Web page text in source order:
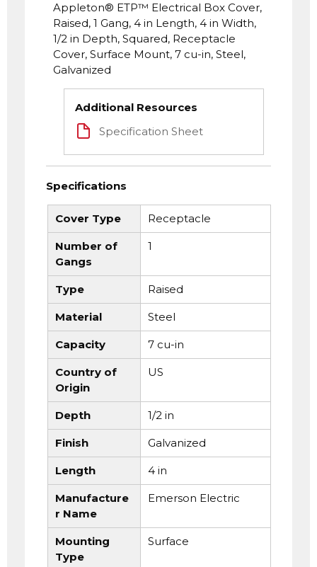
Appleton® ETP™ Electrical Box Cover,
Raised, 1 Gang, 4 in Length, 4 in Width,
1/2 in Depth, Squared, Receptacle
Cover, Surface Mount, 7 cu-in, Steel,
Galvanized
Additional Resources
Specification Sheet
Specifications
Cover Type Receptacle
Number of
Gangs
1
Type Raised
Material Steel
Capacity 7 cu-in
Country of
Origin
US
Depth 1/2 in
Finish Galvanized
Length 4 in
Manufacture
r Name
Emerson Electric
Mounting
Type
Surface